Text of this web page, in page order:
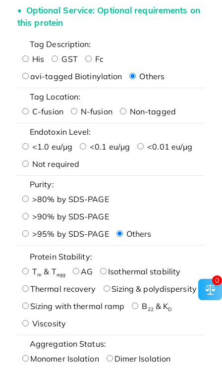
Optional Service: Optional requirements on
this protein
Tag Description:
His
GST
Fc
avi-tagged Biotinylation
Others
Tag Location:
C-fusion
N-fusion Non-tagged
Endotoxin Level:
<1.0 eu/μg
<0.1 eu/μg
<0.01 eu/μg
Not required
Purity:
>80% by SDS-PAGE
>90% by SDS-PAGE
>95% by SDS-PAGE
Others
Protein Stability:
Tm & Tagg AG
Isothermal stability
Thermal recovery
Sizing & polydispersity
Sizing with thermal ramp
B22& KD
Viscosity
Aggregation Status:
Monomer Isolation
Dimer Isolation
0